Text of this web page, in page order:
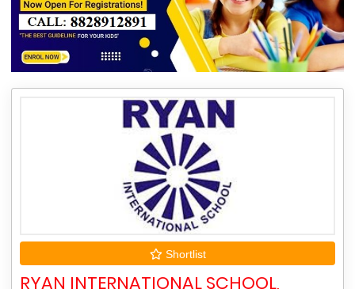
Shortlist
RYAN INTERNATIONAL SCHOOL,